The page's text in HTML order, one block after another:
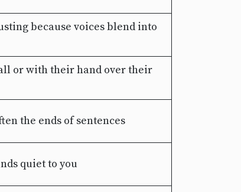
because voices blend into
or with their hand over their
the ends of sentences
quiet to you